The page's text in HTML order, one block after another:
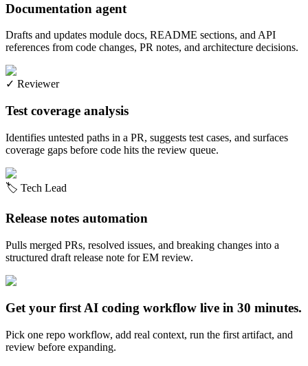
Documentation agent
Drafts and updates module docs, README sections, and API
references from code changes, PR notes, and architecture decisions.
✓ Reviewer
Test coverage analysis
Identifies untested paths in a PR, suggests test cases, and surfaces
coverage gaps before code hits the review queue.
🏷️ Tech Lead
Release notes automation
Pulls merged PRs, resolved issues, and breaking changes into a
structured draft release note for EM review.
Get your first AI coding workflow live in 30 minutes.
Pick one repo workflow, add real context, run the first artifact, and
review before expanding.